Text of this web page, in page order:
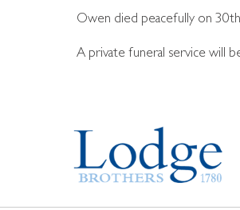
Owen died peacefully on 30th
A private funeral service will